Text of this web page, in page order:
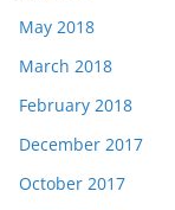
May 2018
March 2018
February 2018
December 2017
October 2017